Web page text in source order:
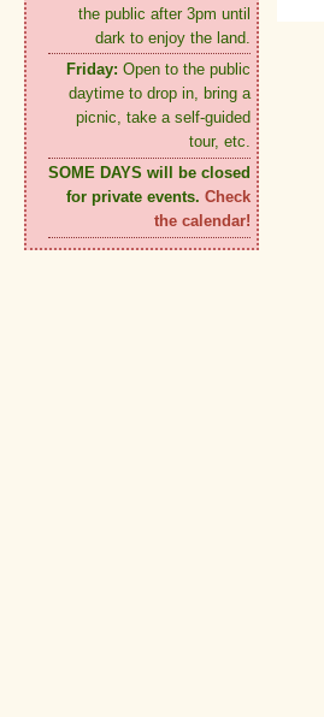
the public after 3pm until
dark to enjoy the land.
Friday: Open to the public
daytime to drop in, bring a
picnic, take a self-guided
tour, etc.
SOME DAYS will be closed
for private events. Check
the calendar!